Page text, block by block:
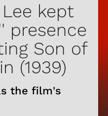
kept
presence
Son of
(1939)
the film's